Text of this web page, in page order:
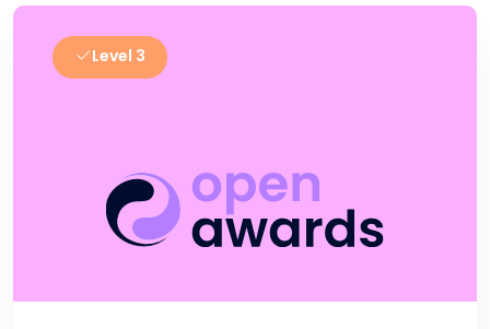
Level 3